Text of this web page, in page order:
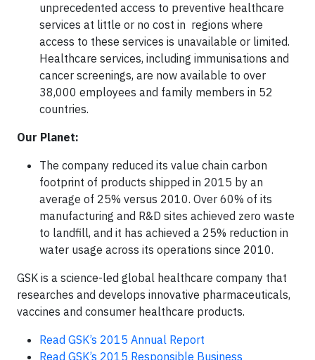
unprecedented access to preventive healthcare
services at little or no cost in regions where
access to these services is unavailable or limited.
Healthcare services, including immunisations and
cancer screenings, are now available to over
38,000 employees and family members in 52
countries.
Our Planet:
The company reduced its value chain carbon
footprint of products shipped in 2015 by an
average of 25% versus 2010. Over 60% of its
manufacturing and R&D sites achieved zero waste
to landfill, and it has achieved a 25% reduction in
water usage across its operations since 2010.
GSK is a science-led global healthcare company that
researches and develops innovative pharmaceuticals,
vaccines and consumer healthcare products.
Read GSK’s 2015 Annual Report
Read GSK’s 2015 Responsible Business